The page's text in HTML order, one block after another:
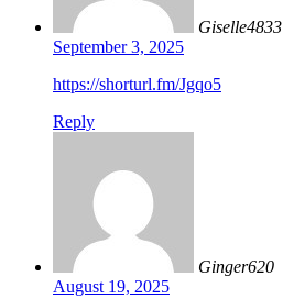
Giselle4833
September 3, 2025
https://shorturl.fm/Jgqo5
Reply
Ginger620
August 19, 2025